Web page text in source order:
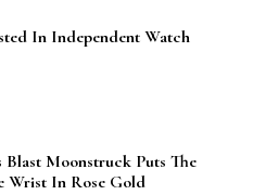
In Independent Watch
Blast Moonstruck Puts The
Wrist In Rose Gold